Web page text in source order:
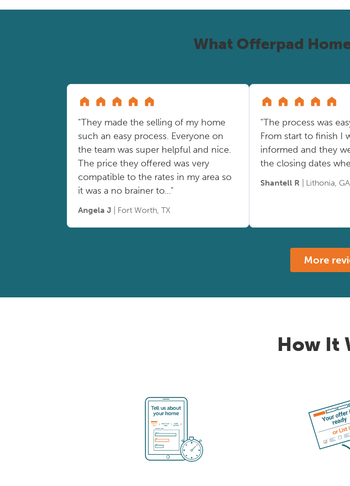
What Offerpad
"They made the selling of my home
such an easy process. Everyone on
the team was super helpful and nice.
The price they offered was very
compatible to the rates in my area so
it was a no brainer to..."
Angela J | Fort Worth, TX
"The process was
From start to finish I
informed and they
the closing dates
Shantell R | Lithonia, GA
More
How It